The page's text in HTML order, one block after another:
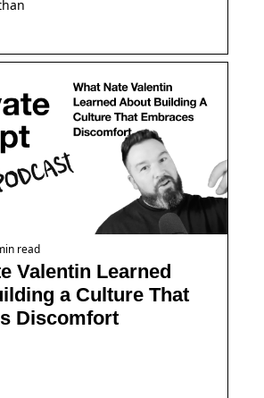
read
Valentin Learned
a Culture That
Discomfort